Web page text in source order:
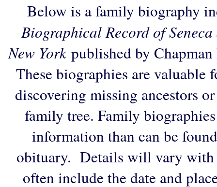
Below is a family biography
Biographical Record of
New Yorkpublished by
These biographies are valuable
discovering missing ancestors
family tree. Family
information than can be
obituary. Details will vary with
often include the date and